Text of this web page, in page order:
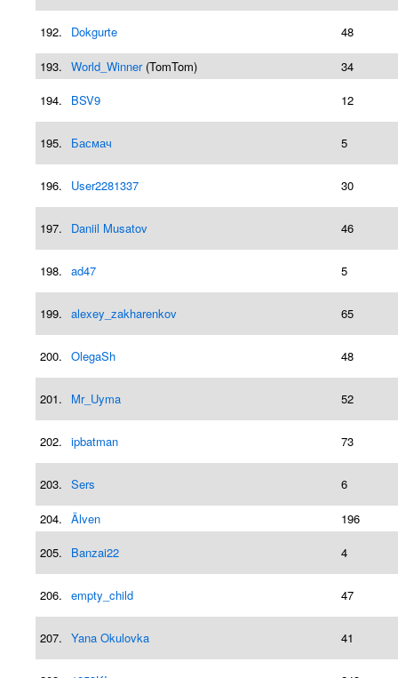
192. Dokgurte 48
193. World_Winner(TomTom)
34
194.
BSV9 12
195. Басмач 5
196. User2281337 30
197. Daniil Musatov 46
198. ad47 5
199. alexey_zakharenkov 65
200. OlegaSh 48
201. Mr_Uyma 52
202. ipbatman 73
203. Sers 6
204. Älven
196
205.
Banzai22 4
206. empty_child 47
207. Yana Okulovka 41